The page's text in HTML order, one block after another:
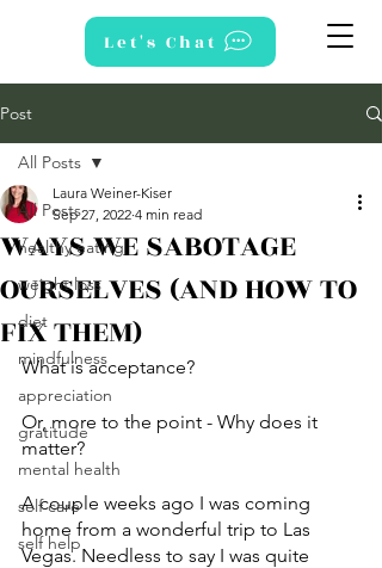
Let's Chat
Post
All Posts
healthy eating
weight loss
diet
mindfulness
appreciation
gratitude
mental health
self care
self help
All Posts
WAYS WE SABOTAGE
OURSELVES (AND HOW TO
FIX THEM)
Laura Weiner-Kiser
Sep 27, 2022 4 min read
What is acceptance?
Or, more to the point - Why does it
matter?
A couple weeks ago I was coming
home from a wonderful trip to Las
Vegas. Needless to say I was quite